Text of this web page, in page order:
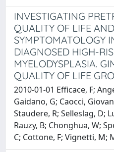
INVESTIGATING
QUALITY OF LIFE AND
SYMPTOMATOLOGY
DIAGNOSED HIGH-
MYELODYSPLASIA.
QUALITY OF LIFE
2010-01-01 Efficace, F;
Gaidano, G; Caocci,
Staudere, R; Selleslag, D;
Rauzy, B; Chonghua, W;
C; Cottone, F; Vignetti, M;